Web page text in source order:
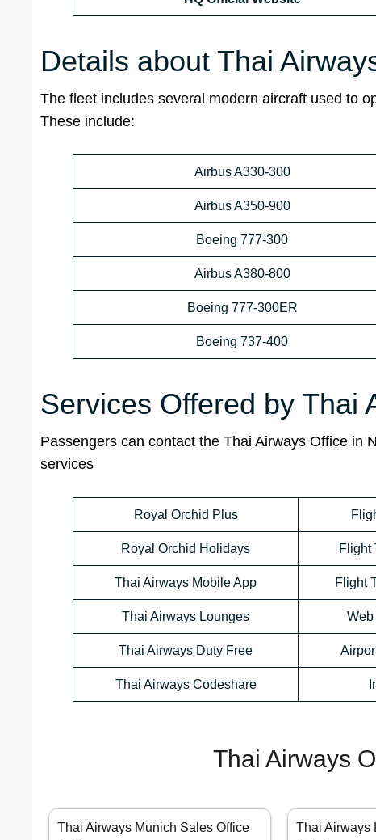
Details about Thai
The fleet includes several modern aircraft used to
These include:
Airbus A330-300
Airbus A350-900
Boeing 777-300
Airbus A380-800
Boeing 777-300ER
Boeing 737-400
Services Offered by Thai
Passengers can contact the Thai Airways Office in
services
Royal Orchid Plus
Royal Orchid Holidays Flight
Thai Airways Mobile App Flight
Thai Airways Lounges Web
Thai Airways Duty Free
Thai Airways Codeshare
Thai Airways
Thai Airways Munich Sales Office
Thai Airways